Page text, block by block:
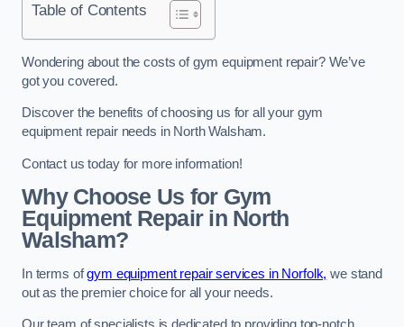
Table of Contents
Wondering about the costs of gym equipment repair? We’ve
got you covered.
Discover the benefits of choosing us for all your gym
equipment repair needs in North Walsham.
Contact us today for more information!
Why Choose Us for Gym
Equipment Repair in North
Walsham?
In terms ofgym equipment repair services in Norfolk, we stand
out as the premier choice for all your needs.